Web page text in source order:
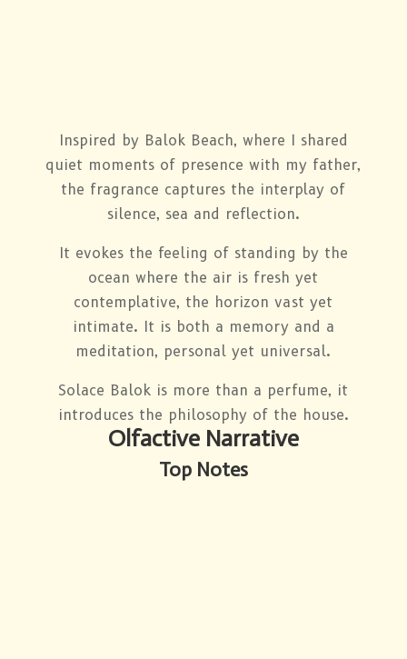
Inspired by Balok Beach, where I shared
quiet moments of presence with my father,
the fragrance captures the interplay of
silence, sea and reflection.
It evokes the feeling of standing by the
ocean where the air is fresh yet
contemplative, the horizon vast yet
intimate. It is both a memory and a
meditation, personal yet universal.
Solace Balok is more than a perfume, it
introduces the philosophy of the house.
Olfactive Narrative
Top Notes